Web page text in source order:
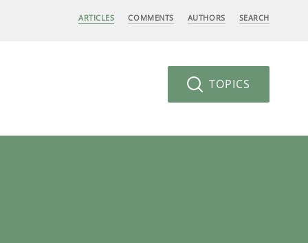
ARTICLES COMMENTS AUTHORS SEARCH
TOPICS